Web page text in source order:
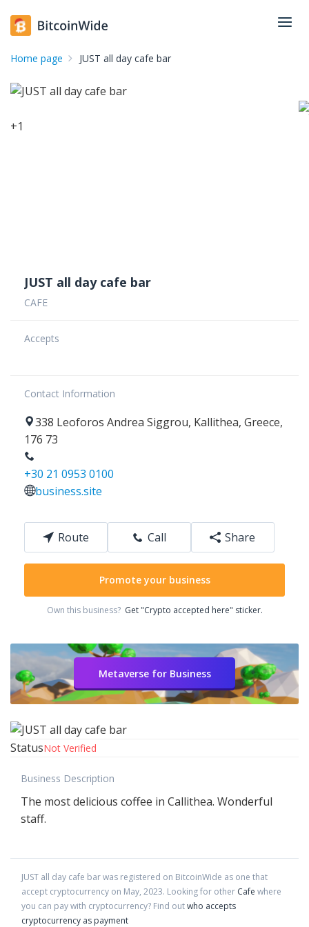
Home page JUST all day cafe bar
+1
JUST all day cafe bar
CAFE
Accepts
Contact Information
338 Leoforos Andrea Siggrou, Kallithea, Greece,
176 73
+30 21 0953 0100
business.site
Route Call Share
Promote your business
Own this business? Get "Crypto accepted here" sticker.
Metaverse for Business
StatusNot Verified
Business Description
The most delicious coffee in Callithea. Wonderful
staff.
JUST all day cafe barwas registered on BitcoinWide as one that
accept cryptocurrency on May, 2023. Looking for other Cafe where
you can pay with cryptocurrency? Find outwho accepts
cryptocurrency as payment